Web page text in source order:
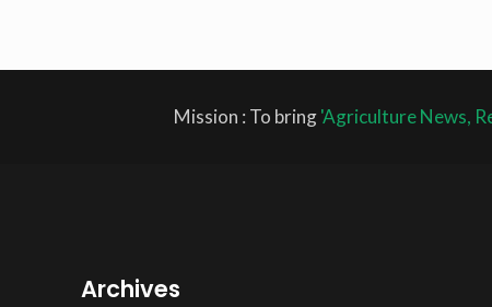
Mission : To bring'Agriculture News,
Archives